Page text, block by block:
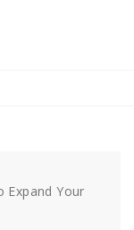
Expand Your